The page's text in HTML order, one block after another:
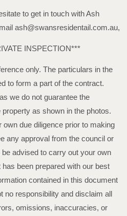
to get in touch with Ash
ash@swansresidentail.com.au,
INSPECTION***
only. The particulars in the
to form a part of the contract.
we do not guarantee the
as shown in the photos.
due diligence prior to making
any approval from the council or
advised to carry out your own
been prepared with our best
contained in this document
no responsibility and disclaim all
omissions, inaccuracies, or